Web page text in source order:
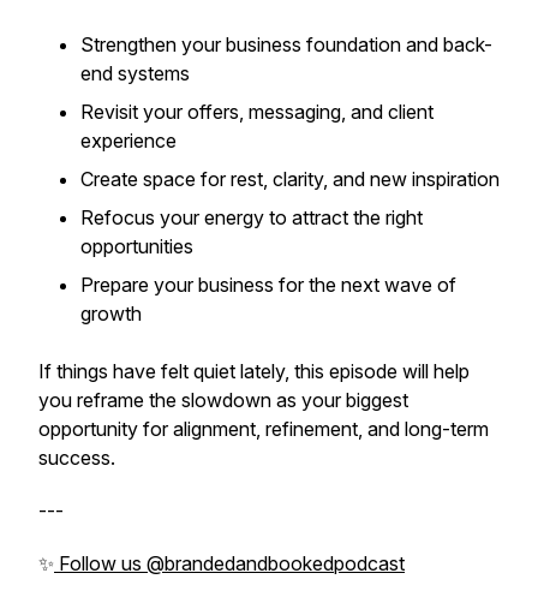
Strengthen your business foundation and back-
end systems
Revisit your offers, messaging, and client
experience
Create space for rest, clarity, and new inspiration
Refocus your energy to attract the right
opportunities
Prepare your business for the next wave of
growth
If things have felt quiet lately, this episode will help
you reframe the slowdown as your biggest
opportunity for alignment, refinement, and long-term
success.
---
✨ Follow us @brandedandbookedpodcast